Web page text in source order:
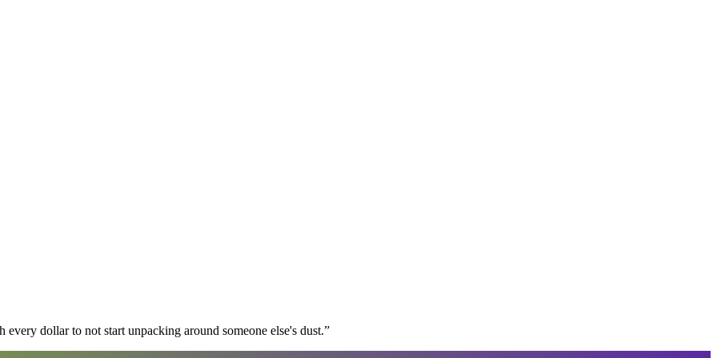
dollar to not start unpacking around someone else's dust.”